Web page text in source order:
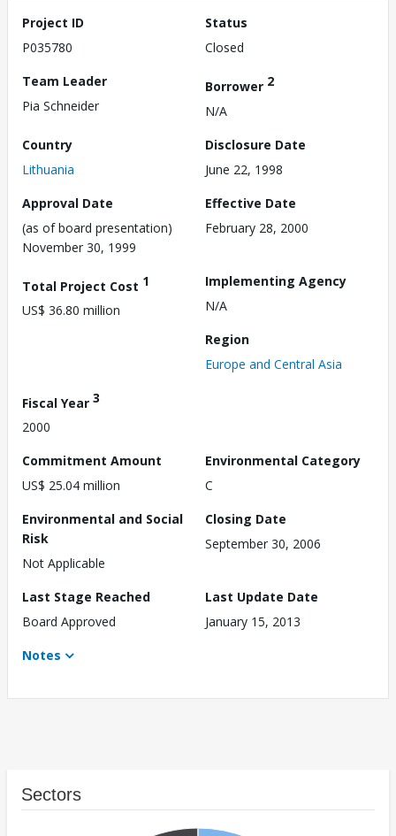
Project ID
P035780
Status
Closed
Team Leader
Pia Schneider
Borrower 2
N/A
Country
Lithuania
Disclosure Date
June 22, 1998
Approval Date
(as of board presentation)
November 30, 1999
Effective Date
February 28, 2000
Total Project Cost 1
US$ 36.80 million
Implementing Agency
N/A
Region
Europe and Central Asia
Fiscal Year 3
2000
Commitment Amount
US$ 25.04 million
Environmental Category
C
Environmental and Social
Risk
Not Applicable
Closing Date
September 30, 2006
Last Stage Reached
Board Approved
Last Update Date
January 15, 2013
Notes
Sectors